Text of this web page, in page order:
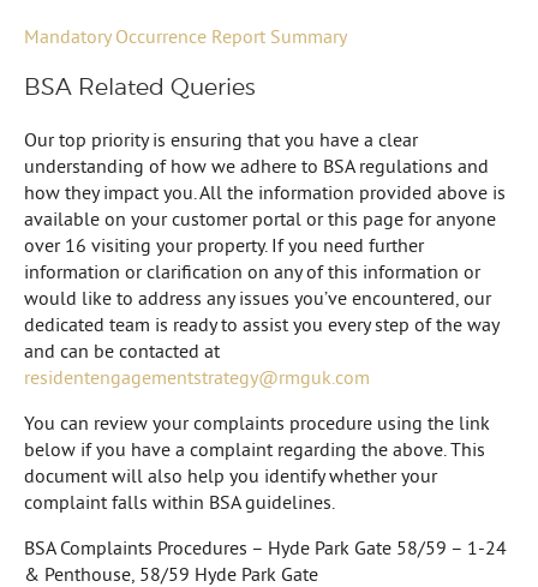
Mandatory Occurrence Report Summary
BSA Related Queries
Our top priority is ensuring that you have a clear
understanding of how we adhere to BSA regulations and
how they impact you. All the information provided above is
available on your customer portal or this page for anyone
over 16 visiting your property. If you need further
information or clarification on any of this information or
would like to address any issues you’ve encountered, our
dedicated team is ready to assist you every step of the way
and can be contacted at
residentengagementstrategy@rmguk.com
You can review your complaints procedure using the link
below if you have a complaint regarding the above. This
document will also help you identify whether your
complaint falls within BSA guidelines.
BSA Complaints Procedures – Hyde Park Gate 58/59 – 1-24
& Penthouse, 58/59 Hyde Park Gate